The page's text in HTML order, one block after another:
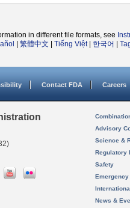
in different file formats, see
繁體中文 Tiếng Việt| 한국어
Contact FDA Careers
Advisory
Science &
Regulatory
Safety
News &